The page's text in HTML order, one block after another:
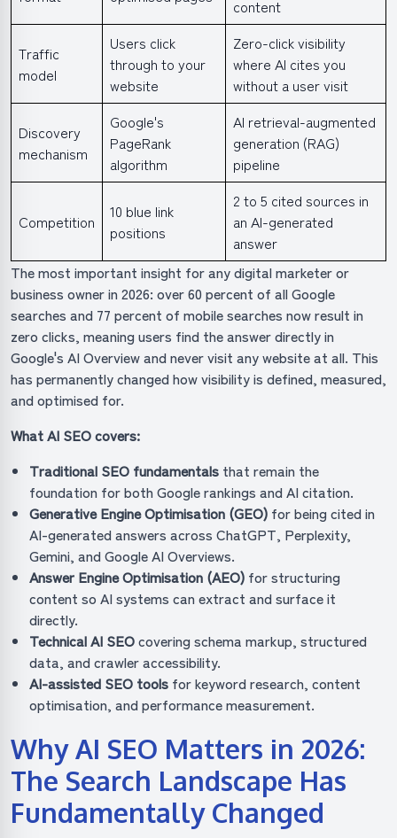
content
Traffic
model
Users click
through to your
website
Zero-click visibility
where AI cites you
without a user visit
Discovery
mechanism
Google's
PageRank
algorithm
AI retrieval-augmented
generation (RAG)
pipeline
Competition
10 blue link
positions
2 to 5 cited sources in
an AI-generated
answer
The most important insight for any digital marketer or
business owner in 2026: over 60 percent of all Google
searches and 77 percent of mobile searches now result in
zero clicks, meaning users find the answer directly in
Google's AI Overview and never visit any website at all. This
has permanently changed how visibility is defined, measured,
and optimised for.
What AI SEO covers:
Traditional SEO fundamentals that remain the
foundation for both Google rankings and AI citation.
Generative Engine Optimisation (GEO) for being cited in
AI-generated answers across ChatGPT, Perplexity,
Gemini, and Google AI Overviews.
Answer Engine Optimisation (AEO) for structuring
content so AI systems can extract and surface it
directly.
Technical AI SEOcovering schema markup, structured
data, and crawler accessibility.
AI-assisted SEO tools for keyword research, content
optimisation, and performance measurement.
Why AI SEO Matters in 2026:
The Search Landscape Has
Fundamentally Changed